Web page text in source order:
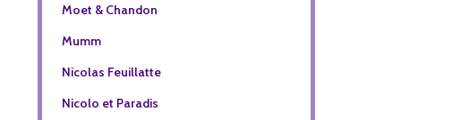
Moet & Chandon
Mumm
Nicolas Feuillatte
Nicolo et Paradis